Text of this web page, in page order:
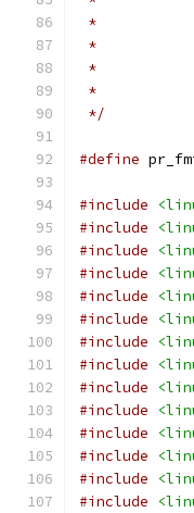
*/
#define
#include
#include
#include
#include
#include
#include
#include
#include
#include
#include
#include
#include
#include
#include